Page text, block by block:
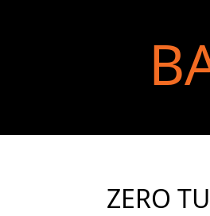
ZERO